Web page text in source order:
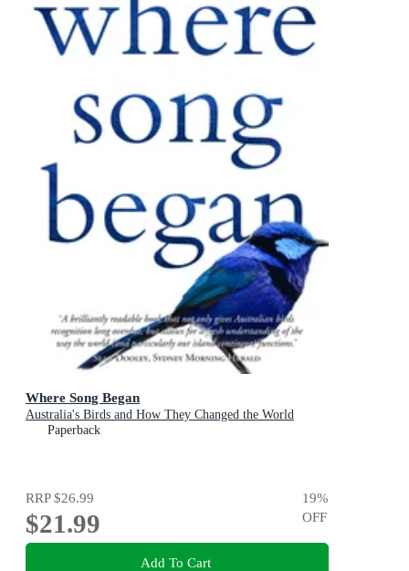
Where Song Began
Australia's Birds and How They Changed the World
Paperback
RRP$26.99
$21.99
19%
OFF
Add To Cart